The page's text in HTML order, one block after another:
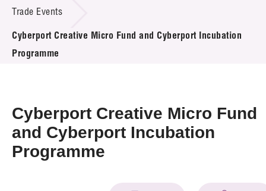
Project & Funding Schemes
News & Events
Press Room
Resource Center
Trade Events
Cyberport Creative Micro Fund and Cyberport Incubation
Programme
Cyberport Creative Micro Fund
and Cyberport Incubation
Programme